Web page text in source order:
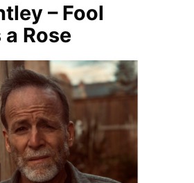
– Fool
Rose